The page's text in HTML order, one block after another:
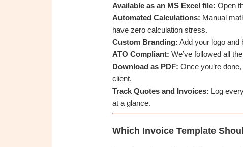
Available as an MS Excel file: Open
Automated Calculations: Manual
have zero calculation stress.
Custom Branding: Add your logo and
ATO Compliant: We’ve followed all the
Download as PDF: Once you’re
client.
Track Quotes and Invoices: Log
at a glance.
Which Invoice Template